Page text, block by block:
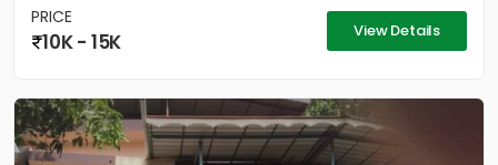
PRICE
10K - 15K View Details